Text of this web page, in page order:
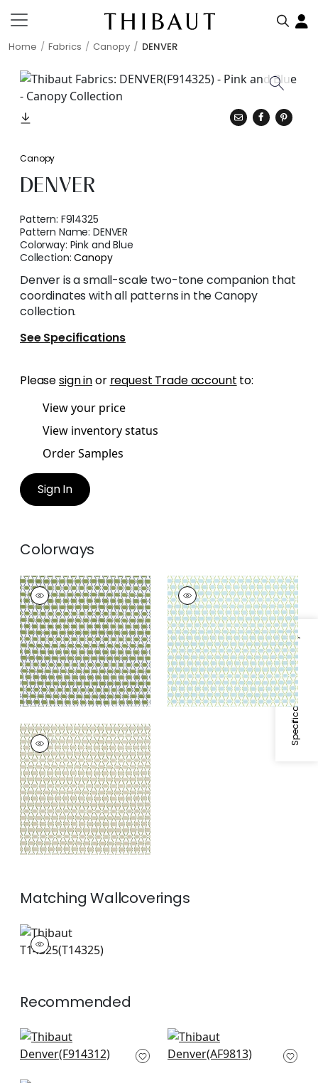
Home Fabrics Canopy DENVER
Specifications & Inventory
Canopy
DENVER
Pattern: F914325
Pattern Name:DENVER
Colorway: Pink and Blue
Collection:Canopy
Denver is a small-scale two-tone companion that
coordinates with all patterns in the Canopy
collection.
See Specifications
Pleasesign inor request Trade account to:
View your price
View inventory status
Order Samples
Sign In
Colorways
DENVER
Print Fabric|Green
and Blue
DENVER
Print Fabric|Spa
Blue and Green
DENVER
Print Fabric|Beige
MatchingWallcoverings
T14325
Wallpaper|
Recommended
Haven in Pink
F914312
Akio in Fuchsia
AF9813